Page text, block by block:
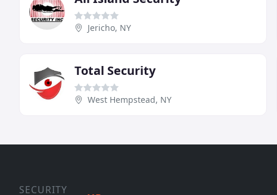
Jericho, NY
Total Security
West Hempstead, NY
SECURITY